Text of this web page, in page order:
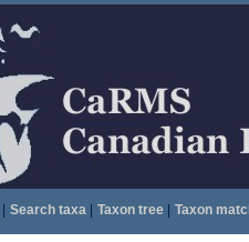
Search taxa| Taxon tree| Taxon